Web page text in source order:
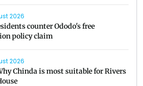
2026
counter Ododo's free
policy claim
2026
Chinda is most suitable for Rivers